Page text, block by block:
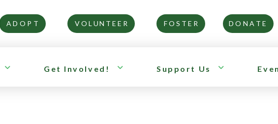
ADOPT VOLUNTEER FOSTER DONATE
Get Involved! Support Us